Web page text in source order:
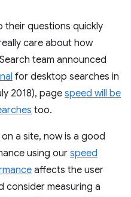
their questions quickly
care about how
team announced
for desktop searches in
2018), page speed will be
too.
a site, now is a good
using our speed
affects the user
consider measuring a